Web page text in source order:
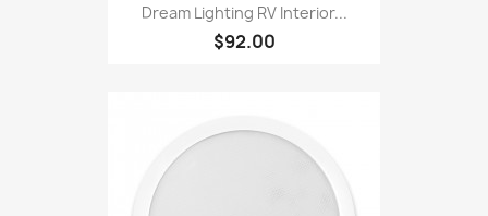
Dream Lighting RV Interior...
$92.00